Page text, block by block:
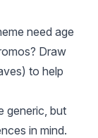
need age
Draw
to help
generic, but
in mind.